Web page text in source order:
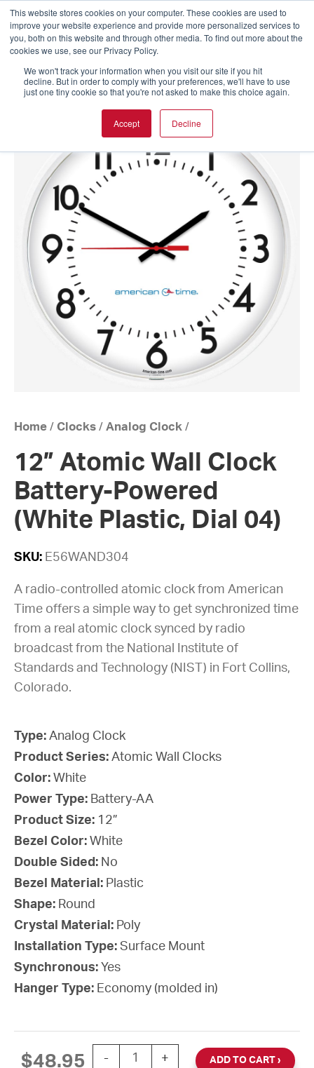
This website stores cookies on your computer. These cookies are used to
improve your website experience and provide more personalized services to
you, both on this website and through other media. To find out more about the
cookies we use, see our Privacy Policy.
We won't track your information when you visit our site if you hit
decline. But in order to comply with your preferences, we'll have to use
just one tiny cookie so that you're not asked to make this choice again.
Accept Decline
Home / Clocks / Analog Clock /
12” Atomic Wall Clock
Battery-Powered
(White Plastic, Dial 04)
SKU: E56WAND304
A radio-controlled atomic clock from American
Time offers a simple way to get synchronized time
from a real atomic clock synced by radio
broadcast from the National Institute of
Standards and Technology (NIST) in Fort Collins,
Colorado.
Type: Analog Clock
Product Series: Atomic Wall Clocks
Color: White
Power Type: Battery-AA
Product Size: 12”
Bezel Color: White
Double Sided: No
Bezel Material: Plastic
Shape: Round
Crystal Material: Poly
Installation Type: Surface Mount
Synchronous: Yes
Hanger Type: Economy (molded in)
$48.95 -
12'' Atomic Wall Clock Battery-
+ ADD TO CART